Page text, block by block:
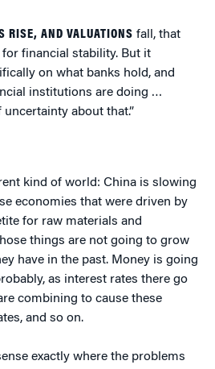
RISE, AND VALUATIONS fall, that
financial stability. But it
on what banks hold, and
institutions are doing …
about that.”
kind of world: China is slowing
economies that were driven by
for raw materials and
things are not going to grow
have in the past. Money is going
as interest rates there go
combining to cause these
and so on.
exactly where the problems